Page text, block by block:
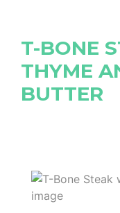
T-BONE
THYME
BUTTER